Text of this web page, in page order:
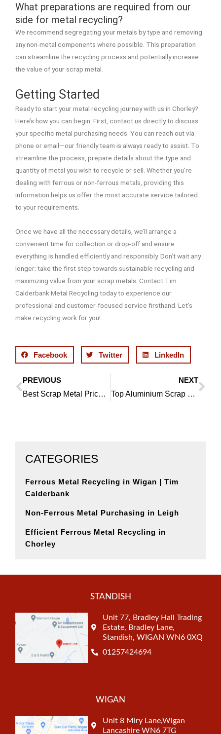
What preparations are required from our
side for metal recycling?
We recommend segregating your metals by type and removing
any non-metal components where possible. This preparation
can streamline the recycling process and potentially increase
the value of your scrap metal.
Getting Started
Ready to start your metal recycling journey with us in Chorley?
Here’s how you can begin. First, contact us directly to discuss
your specific metal purchasing needs. You can reach out via
phone or email—our friendly team is always ready to assist. To
streamline the process, prepare details about the type and
quantity of metal you wish to recycle or sell. Whether you’re
dealing with ferrous or non-ferrous metals, providing this
information helps us offer the most accurate service tailored
to your requirements.
Once we have all the necessary details, we’ll arrange a
convenient time for collection or drop-off and ensure
everything is handled efficiently and responsibly. Don’t wait any
longer; take the first step towards sustainable recycling and
maximizing value from your scrap metals. Contact Tim
Calderbank Metal Recycling today to experience our
professional and customer-focused service firsthand. Let’s
make recycling work for you!
Facebook Twitter LinkedIn
Prev
PREVIOUS
Best Scrap Metal Prices in Tarleton | Tim Calderbank
NEXT
Top Aluminium Scrap Dealer in Rufford
CATEGORIES
Ferrous Metal Recycling in Wigan | Tim
Calderbank
Non-Ferrous Metal Purchasing in Leigh
Efficient Ferrous Metal Recycling in
Chorley
STANDISH
Unit 77, Bradley Hall Trading
Estate, Bradley Lane,
Standish, WIGAN WN6 0XQ
01257424694
WIGAN
Unit 8 Miry Lane,Wigan
Lancashire WN6 7TG